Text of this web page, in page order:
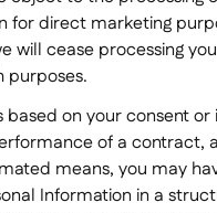
for direct marketing
will cease processing
purposes.
based on your consent or
of a contract,
means, you may
Information in a